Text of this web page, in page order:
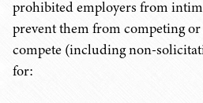
prohibited employers from
prevent them from competing
compete (including non-
for: